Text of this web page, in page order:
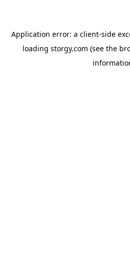
Application error: a client-side
loading storgy.com (see the